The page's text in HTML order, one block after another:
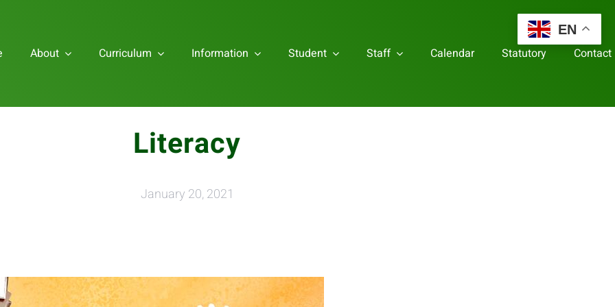
About Curriculum Information Student Staff Calendar Statutory Contact
Literacy
January 20, 2021
EN